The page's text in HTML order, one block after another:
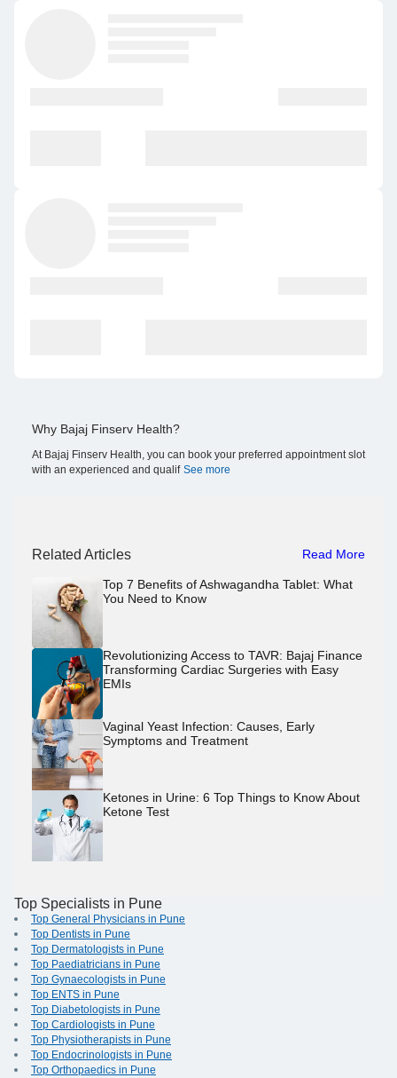
Why Bajaj Finserv Health?
At Bajaj Finserv Health, you can book your preferred appointment slot
with an experienced and qualif See more
Related Articles Read More
Top 7 Benefits of Ashwagandha Tablet: What
You Need to Know
Revolutionizing Access to TAVR: Bajaj Finance
Transforming Cardiac Surgeries with Easy
EMIs
Vaginal Yeast Infection: Causes, Early
Symptoms and Treatment
Ketones in Urine: 6 Top Things to Know About
Ketone Test
Top Specialists in Pune
Top General Physicians in Pune
Top Dentists in Pune
Top Dermatologists in Pune
Top Paediatricians in Pune
Top Gynaecologists in Pune
Top ENTS in Pune
Top Diabetologists in Pune
Top Cardiologists in Pune
Top Physiotherapists in Pune
Top Endocrinologists in Pune
Top Orthopaedics in Pune